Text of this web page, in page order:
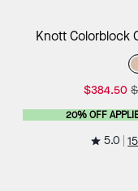
Knott Colorblock
$384.50
20% OFF
5.0